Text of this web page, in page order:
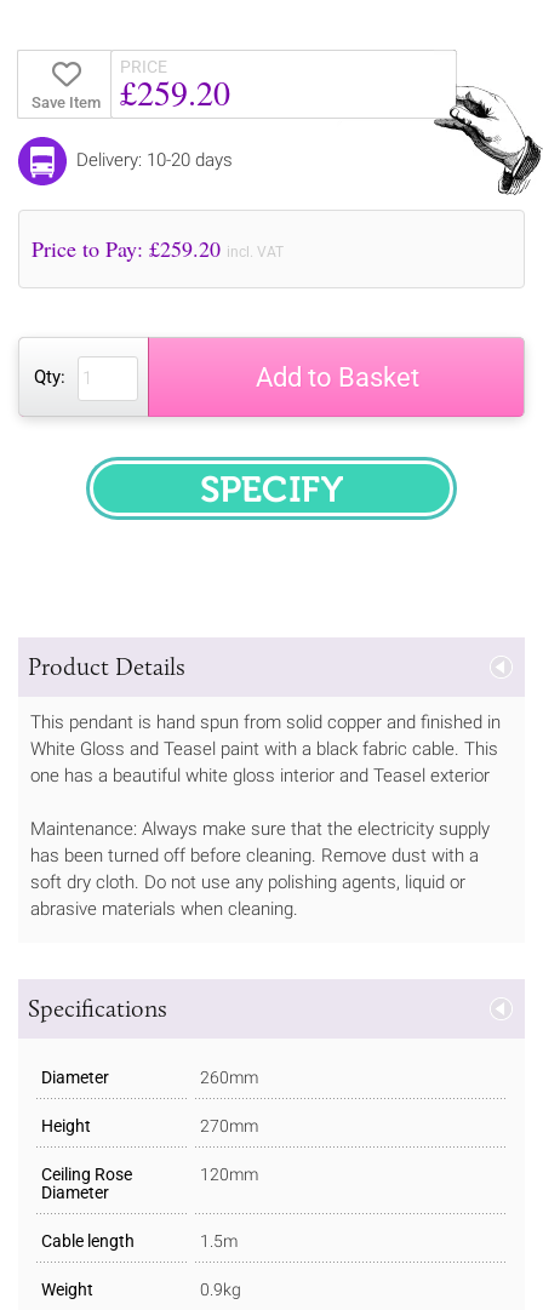
Save Item
PRICE
£259.20
Delivery: 10-20 days
Price to Pay: £259.20 incl. VAT
Qty: Add to Basket
SPECIFY
Product Details
This pendant is hand spun from solid copper and finished in
White Gloss and Teasel paint with a black fabric cable. This
one has a beautiful white gloss interior and Teasel exterior
Maintenance: Always make sure that the electricity supply
has been turned off before cleaning. Remove dust with a
soft dry cloth. Do not use any polishing agents, liquid or
abrasive materials when cleaning.
Specifications
Diameter 260mm
Height 270mm
Ceiling Rose
Diameter
120mm
Cable length 1.5m
Weight 0.9kg